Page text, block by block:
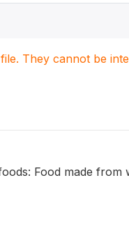
They cannot be
Food made from